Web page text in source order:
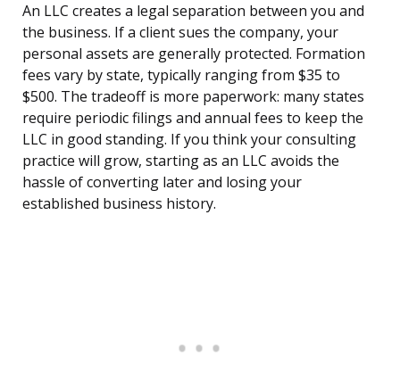
An LLC creates a legal separation between you and
the business. If a client sues the company, your
personal assets are generally protected. Formation
fees vary by state, typically ranging from $35 to
$500. The tradeoff is more paperwork: many states
require periodic filings and annual fees to keep the
LLC in good standing. If you think your consulting
practice will grow, starting as an LLC avoids the
hassle of converting later and losing your
established business history.